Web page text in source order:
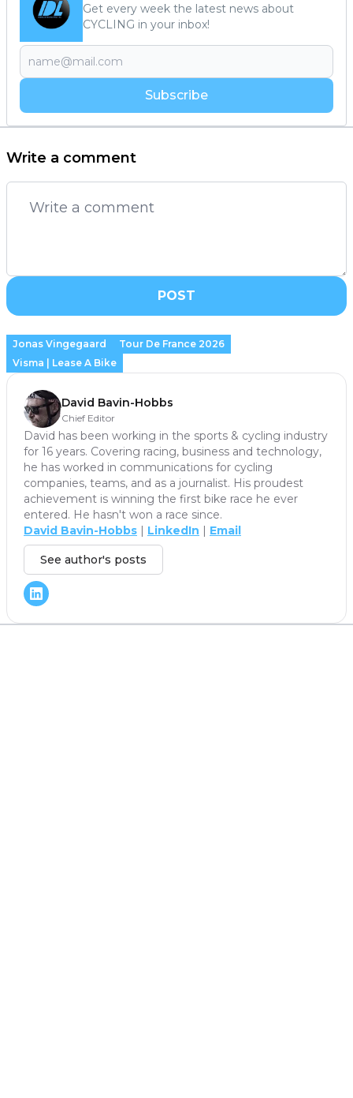
Get every week the latest news about
CYCLING in your inbox!
Subscribe
Write a comment
POST
Jonas Vingegaard
Tour De France 2026
Visma | Lease A Bike
David Bavin-Hobbs
Chief Editor
David has been working in the sports & cycling industry
for 16 years. Covering racing, business and technology,
he has worked in communications for cycling
companies, teams, and as a journalist. His proudest
achievement is winning the first bike race he ever
entered. He hasn't won a race since.
David Bavin-Hobbs | LinkedIn | Email
See author's posts